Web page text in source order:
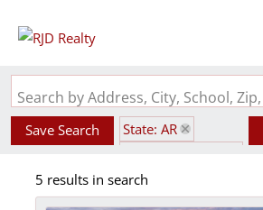
Save Search
State: AR
5 results in search